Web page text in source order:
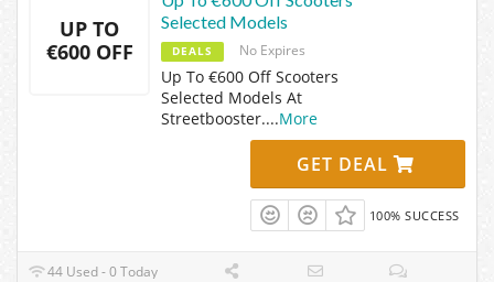
UP TO
€600 OFF
Selected Models
DEALS No Expires
Up To €600 Off Scooters
Selected Models At
Streetbooster....More
GET DEAL
100% SUCCESS
44 Used - 0 Today